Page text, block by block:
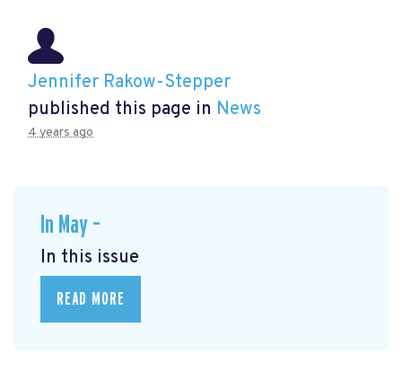
Jennifer Rakow-Stepper
published this page in News
4 years ago
In May –
In this issue
READ MORE